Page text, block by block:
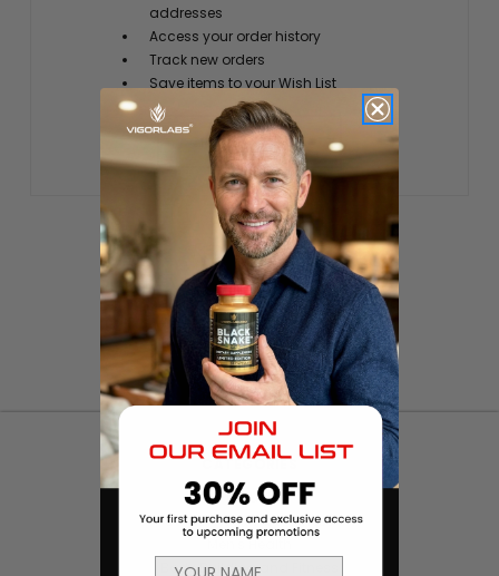
addresses
Access your order history
Track new orders
Save items to your Wish List
CREATE ACCOUNT
CATEGORIES
Products
Sexual Health & Wellness
Men's Health
Body Building and Fitness